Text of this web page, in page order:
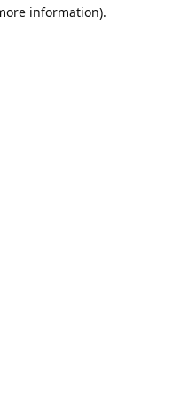
information).